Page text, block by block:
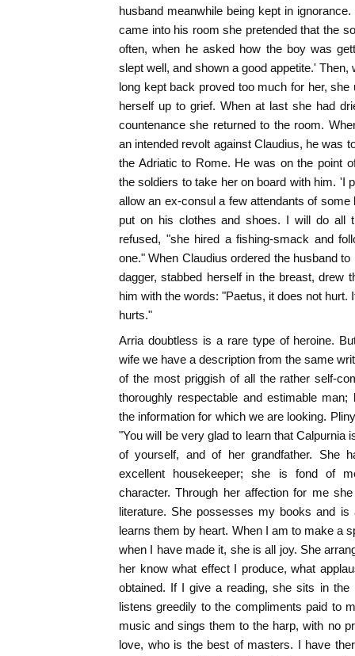
husband meanwhile being kept in
came into his room she pretended that the
often, when he asked how the boy was
slept well, and shown a good appetite.'
long kept back proved too much for her,
herself up to grief. When at last she had
countenance she returned to the room.
an intended revolt against Claudius, he was
the Adriatic to Rome. He was on the point
the soldiers to take her on board with him. 'I
allow an ex-consul a few attendants of
put on his clothes and shoes. I will do all
refused, "she hired a fishing-smack and
one." When Claudius ordered the husband
dagger, stabbed herself in the breast, drew
him with the words: "Paetus, it does not hurt.
hurts."
Arria doubtless is a rare type of heroine.
wife we have a description from the same
of the most priggish of all the rather self-
thoroughly respectable and estimable
the information for which we are looking.
"You will be very glad to learn that Calpurnia
of yourself, and of her grandfather. She
excellent housekeeper; she is fond of
character. Through her affection for me
literature. She possesses my books and
learns them by heart. When I am to make a
when I have made it, she is all joy. She
her know what effect I produce, what
obtained. If I give a reading, she sits in
listens greedily to the compliments paid to
music and sings them to the harp, with no
love, who is the best of masters. I have